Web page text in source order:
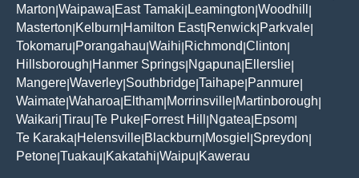
Marton Waipawa East Tamaki Leamington Woodhill
Masterton Kelburn Hamilton East| Renwick Parkvale
Tokomaru Porangahau Waihi Richmond Clinton
Hillsborough Hanmer Springs Ngapuna Ellerslie
Mangere Waverley Southbridge Taihape Panmure
Waimate Waharoa Eltham Morrinsville Martinborough
Waikari Tirau Te Puke Forrest Hill Ngatea Epsom
Te Karaka Helensville Blackburn Mosgiel Spreydon
Petone Tuakau Kakatahi Waipu Kawerau